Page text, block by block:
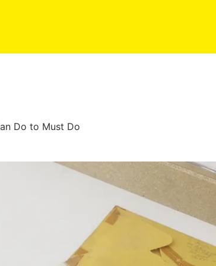
Do to Must Do